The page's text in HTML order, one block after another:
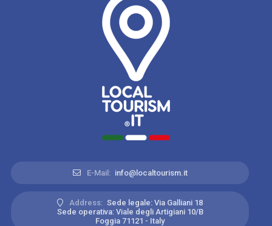
E-Mail: info@localtourism.it
Address: Sede legale: Via Galliani 18
Sede operativa: Viale degli Artigiani 10/B
Foggia 71121 - Italy